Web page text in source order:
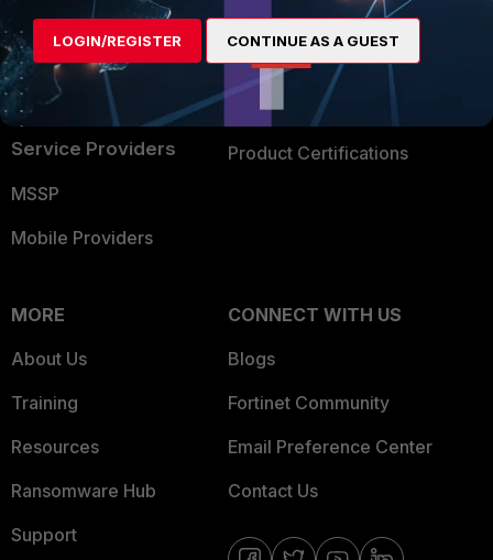
Small Mid-Sized
Businesses
Overview
Service Providers
MSSP
Mobile Providers
Trusted Company
Trusted Process
Trusted Partners
Product Certifications
MORE
About Us
Training
Resources
Ransomware Hub
Support
CONNECT WITH US
Blogs
Fortinet Community
Email Preference Center
Contact Us
LOGIN/REGISTER CONTINUE AS A GUEST